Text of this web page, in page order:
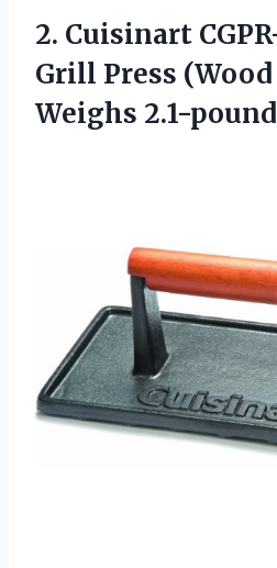
2. Cuisinart
Grill Press
Weighs 2.1-